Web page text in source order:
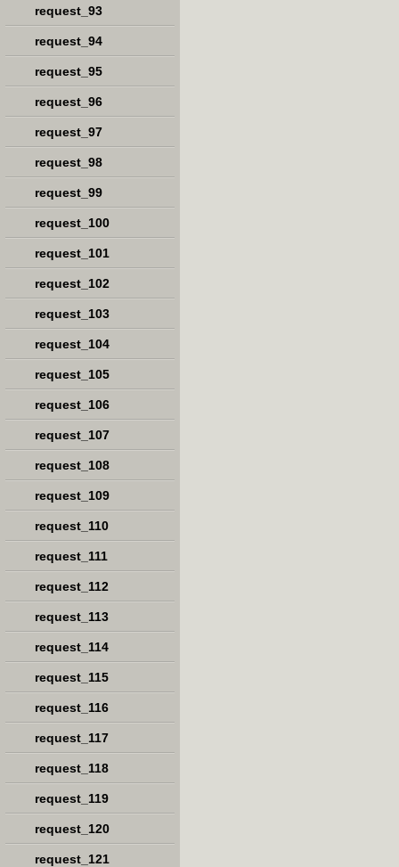
request_93
request_94
request_95
request_96
request_97
request_98
request_99
request_100
request_101
request_102
request_103
request_104
request_105
request_106
request_107
request_108
request_109
request_110
request_111
request_112
request_113
request_114
request_115
request_116
request_117
request_118
request_119
request_120
request_121